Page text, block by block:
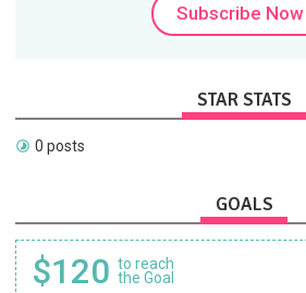
Subscribe Now
STAR STATS
0 posts
GOALS
$120 to reach
the Goal